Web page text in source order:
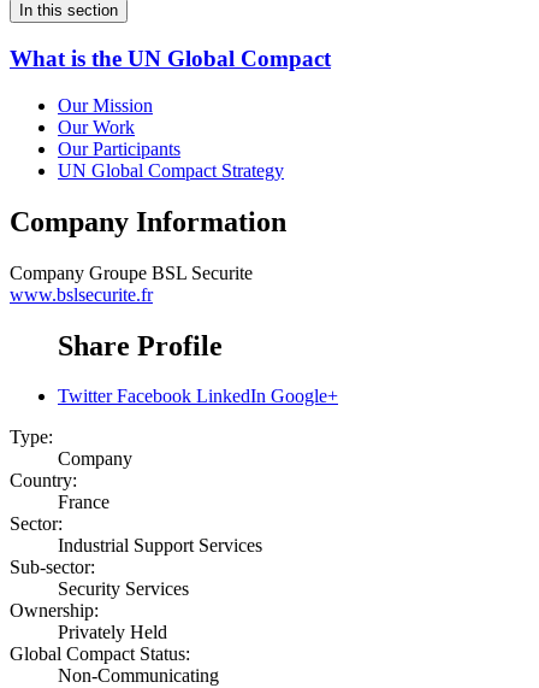
In this section
What is the UN Global Compact
Our Mission
Our Work
Our Participants
UN Global Compact Strategy
Company Information
Company Groupe BSL Securite
www.bslsecurite.fr
Share Profile
Twitter Facebook LinkedIn Google+
Type:
Company
Country:
France
Sector:
Industrial Support Services
Sub-sector:
Security Services
Ownership:
Privately Held
Global Compact Status:
Non-Communicating